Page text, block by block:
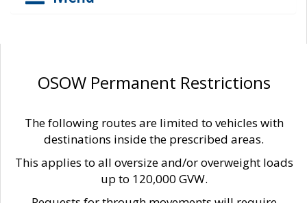
OSOW Permanent Restrictions
The following routes are limited to vehicles with
destinations inside the prescribed areas.
This applies to all oversize and/or overweight loads
up to 120,000 GVW.